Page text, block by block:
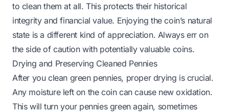
to clean them at all. This protects their historical
integrity and financial value. Enjoying the coin’s natural
state is a different kind of appreciation. Always err on
the side of caution with potentially valuable coins.
Drying and Preserving Cleaned Pennies
After you clean green pennies, proper drying is crucial.
Any moisture left on the coin can cause new oxidation.
This will turn your pennies green again, sometimes